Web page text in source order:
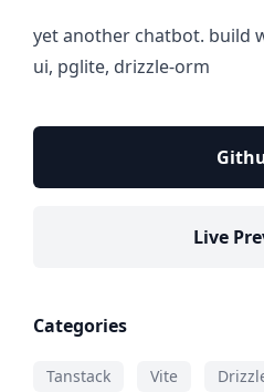
yet another chatbot. build
ui, pglite, drizzle-orm
Live
Categories
Tanstack Vite